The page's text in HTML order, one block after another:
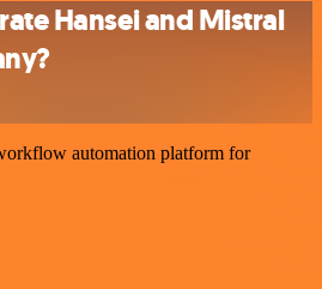
Hansei and Mistral
automation platform for